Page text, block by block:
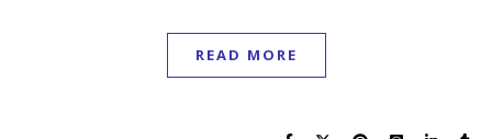
READ MORE